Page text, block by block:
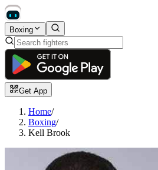
Boxing
Get App
Home/
Boxing/
Kell Brook